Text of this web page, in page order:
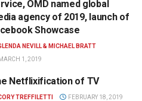
OMD named global
agency of 2019, launch of
Showcase
NEVILL & MICHAEL BRATT
MARCH 1, 2019
Netflixification of TV
TREFFILETTI FEBRUARY 18, 2019